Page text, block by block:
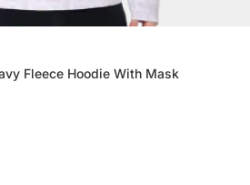
Fleece Hoodie With Mask